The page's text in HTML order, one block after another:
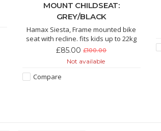
MOUNT CHILDSEAT:
GREY/BLACK
Hamax Siesta, Frame mounted bike
seat with recline. fits kids up to 22kg
£85.00 £100.00
Not available
Compare